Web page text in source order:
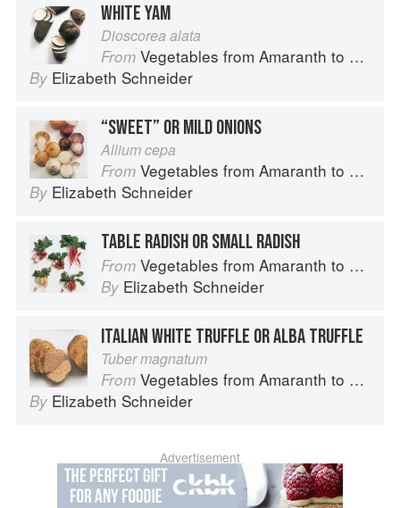
WHITE YAM
Dioscorea alata
From Vegetables from Amaranth to Zucchini
By Elizabeth Schneider
“SWEET” OR MILD ONIONS
Allium cepa
From Vegetables from Amaranth to Zucchini
By Elizabeth Schneider
TABLE RADISH OR SMALL RADISH
From Vegetables from Amaranth to Zucchini
By Elizabeth Schneider
ITALIAN WHITE TRUFFLE OR ALBA TRUFFLE
Tuber magnatum
From Vegetables from Amaranth to Zucchini
By Elizabeth Schneider
Advertisement